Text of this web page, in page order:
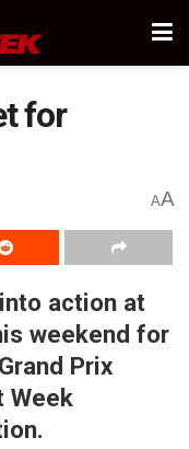
for
AA
action at
weekend for
Prix
Week